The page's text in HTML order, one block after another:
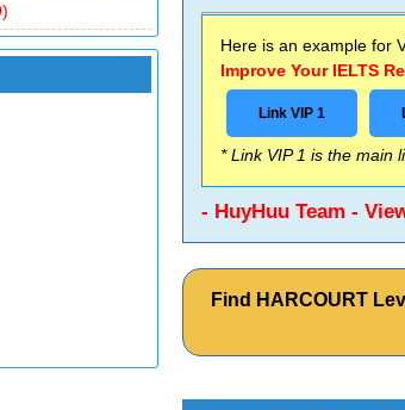
Here is an example for
Improve Your IELTS
Link VIP 1
* Link VIP 1 is the main
- HuyHuu Team -
Find HARCOURT